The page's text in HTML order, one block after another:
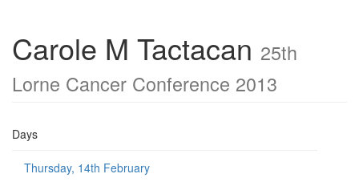
Carole M Tactacan 25th
Lorne Cancer Conference 2013
Days
Thursday, 14th February